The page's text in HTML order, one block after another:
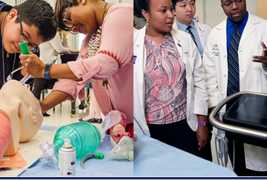
first signs
deadly virus